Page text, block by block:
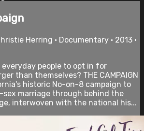
Herring • Documentary • 2013 •
everyday people to opt in for
than themselves? THE CAMPAIGN
historic No-on-8 campaign to
sex marriage through behind the
interwoven with the national his...